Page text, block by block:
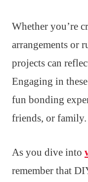
Whether you’re
arrangements or
projects can
Engaging in
fun bonding
friends, or family.
As you dive into
remember that